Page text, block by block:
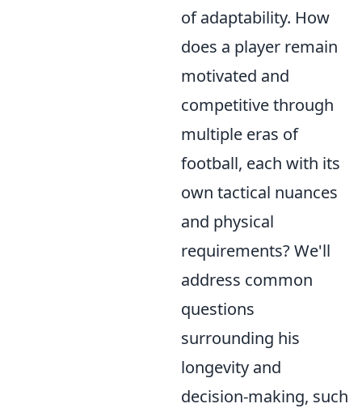
of adaptability. How
does a player remain
motivated and
competitive through
multiple eras of
football, each with its
own tactical nuances
and physical
requirements? We'll
address common
questions
surrounding his
longevity and
decision-making, such